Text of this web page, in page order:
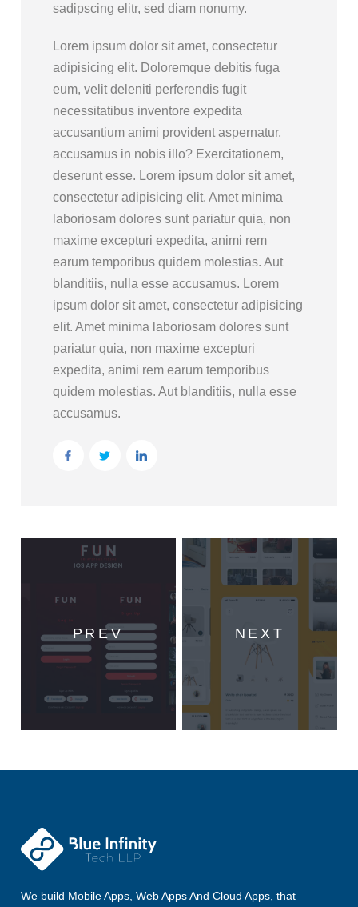
sadipscing elitr, sed diam nonumy.
Lorem ipsum dolor sit amet, consectetur
adipisicing elit. Doloremque debitis fuga
eum, velit deleniti perferendis fugit
necessitatibus inventore expedita
accusantium animi provident aspernatur,
accusamus in nobis illo? Exercitationem,
deserunt esse. Lorem ipsum dolor sit amet,
consectetur adipisicing elit. Amet minima
laboriosam dolores sunt pariatur quia, non
maxime excepturi expedita, animi rem
earum temporibus quidem molestias. Aut
blanditiis, nulla esse accusamus. Lorem
ipsum dolor sit amet, consectetur adipisicing
elit. Amet minima laboriosam dolores sunt
pariatur quia, non maxime excepturi
expedita, animi rem earum temporibus
quidem molestias. Aut blanditiis, nulla esse
accusamus.
PREV NEXT
We build Mobile Apps, Web Apps And Cloud Apps, that